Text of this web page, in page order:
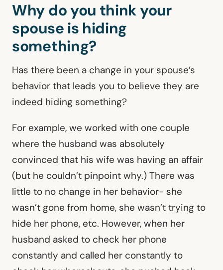
Why do you think your
spouse is hiding
something?
Has there been a change in your spouse’s
behavior that leads you to believe they are
indeed hiding something?
For example, we worked with one couple
where the husband was absolutely
convinced that his wife was having an affair
(but he couldn’t pinpoint why.) There was
little to no change in her behavior- she
wasn’t gone from home, she wasn’t trying to
hide her phone, etc. However, when her
husband asked to check her phone
constantly and called her constantly to